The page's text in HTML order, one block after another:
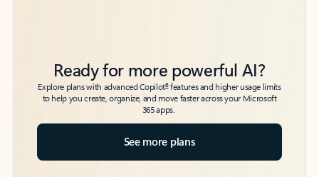
Ready for more powerful AI?
Explore plans with advanced Copilot6features and higher usage limits
to help you create, organize, and move faster across your Microsoft
365 apps.
See more plans